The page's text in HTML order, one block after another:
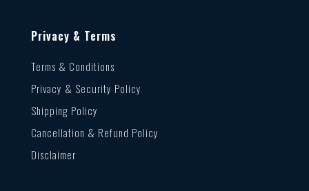
Privacy & Terms
Terms & Conditions
Privacy & Security Policy
Shipping Policy
Cancellation & Refund Policy
Disclaimer